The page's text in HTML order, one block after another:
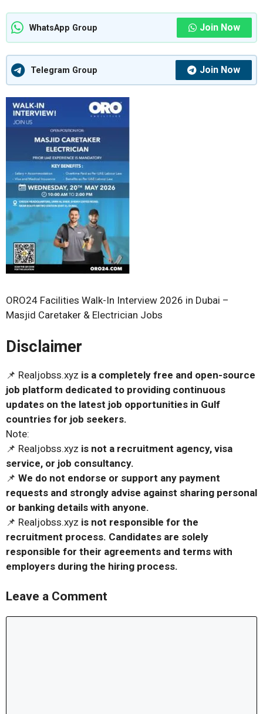
WhatsApp Group Join Now
Telegram Group Join Now
ORO24 Facilities Walk-In Interview 2026 in Dubai –
Masjid Caretaker & Electrician Jobs
Disclaimer
📌 Realjobss.xyz is a completely free and open-source
job platform dedicated to providing continuous
updates on the latest job opportunities in Gulf
countries for job seekers.
Note:
📌 Realjobss.xyz is not a recruitment agency, visa
service, or job consultancy.
📌 We do not endorse or support any payment
requests and strongly advise against sharing personal
or banking details with anyone.
📌 Realjobss.xyz is not responsible for the
recruitment process. Candidates are solely
responsible for their agreements and terms with
employers during the hiring process.
Leave a Comment